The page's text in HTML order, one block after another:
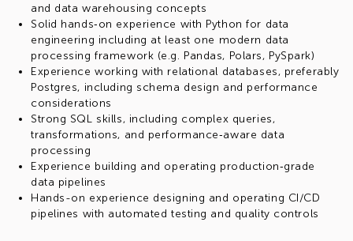
and data warehousing concepts
Solid hands‑on experience with Python for data
engineering including at least one modern data
processing framework (e.g. Pandas, Polars, PySpark)
Experience working with relational databases, preferably
Postgres, including schema design and performance
considerations
Strong SQL skills, including complex queries,
transformations, and performance‑aware data
processing
Experience building and operating production‑grade
data pipelines
Hands-on experience designing and operating CI/CD
pipelines with automated testing and quality controls